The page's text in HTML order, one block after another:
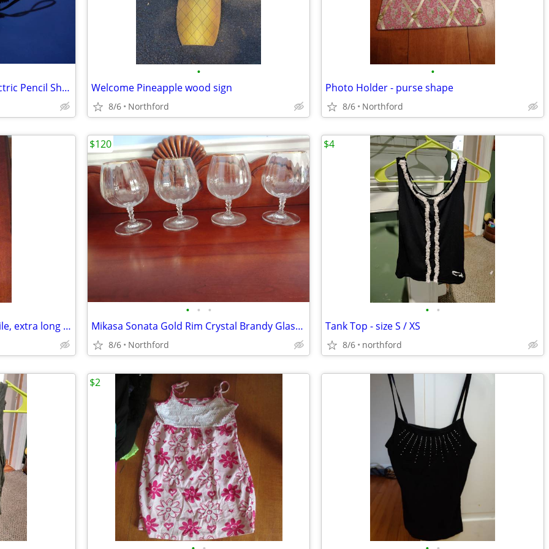
Stanley Bostitch Automatic Electric Pencil Sharpener
•
Welcome Pineapple wood sign
8/6 Northford
•
Photo Holder - purse shape
8/6 Northford
Black beaded Necklace - versatile, extra long or doubled
• • •
Mikasa Sonata Gold Rim Crystal Brandy Glasses
8/6 Northford
$120
• •
Tank Top - size S / XS
8/6 northford
$4
$2